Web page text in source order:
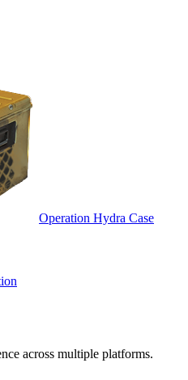
Operation Hydra Case
across multiple platforms.